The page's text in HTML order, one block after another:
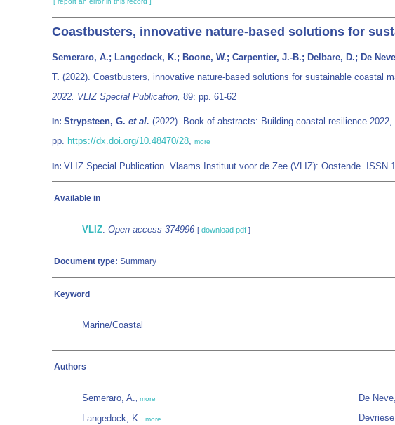
Coastbusters, innovative nature-based solutions for
Semeraro, A.; Langedock, K.; Boone, W.; Carpentier, J.-B.; Delbare, D.; De
T. (2022). Coastbusters, innovative nature-based solutions for sustainable coastal
2022. VLIZ Special Publication, 89: pp. 61-62
In: Strypsteen, G. et al. (2022). Book of abstracts: Building coastal resilience
pp. https://dx.doi.org/10.48470/28, more
In: VLIZ Special Publication. Vlaams Instituut voor de Zee (VLIZ): Oostende. ISSN
Available in
VLIZ: Open access 374996 [ download pdf ]
Document type: Summary
Keyword
Marine/Coastal
Authors
Semeraro, A. more
Langedock, K. more
De